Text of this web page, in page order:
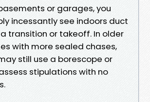
or garages, you
incessantly see indoors duct
transition or takeoff. In older
with more sealed chases,
still use a borescope or
stipulations with no